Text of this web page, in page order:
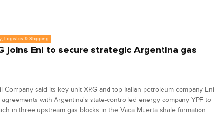
Logistics & Shipping
joins Eni to secure strategic Argentina gas
Company said its key unit XRG and top Italian petroleum company Eni
with Argentina's state-controlled energy company YPF to
in three upstream gas blocks in the Vaca Muerta shale formation.